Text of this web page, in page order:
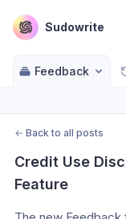
Sudowrite
Feedback
← Back to all posts
Credit Use
Feature